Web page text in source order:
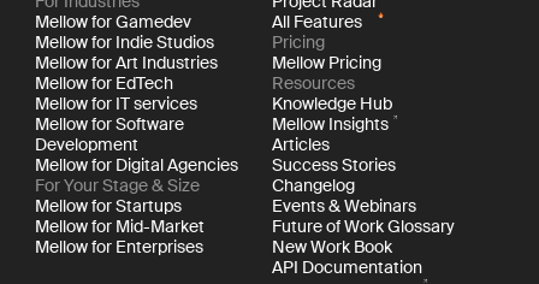
Mellow for Gamedev
Mellow for Indie Studios
Mellow for Art Industries
Mellow for EdTech
Mellow for IT services
Mellow for Software
Development
Mellow for Digital Agencies
For Your Stage & Size
Mellow for Startups
Mellow for Mid-Market
Mellow for Enterprises
All Features
Pricing
Mellow Pricing
Resources
Knowledge Hub
Mellow Insights
Articles
Success Stories
Changelog
Events & Webinars
Future of Work Glossary
New Work Book
API Documentation